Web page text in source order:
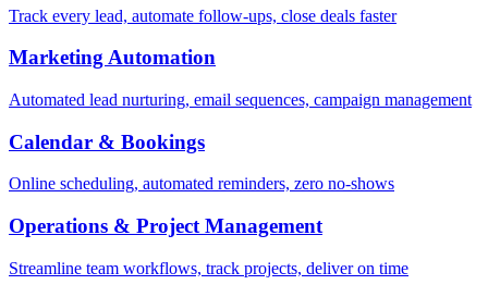
Track every lead, automate follow-ups, close deals faster
Marketing Automation
Automated lead nurturing, email sequences, campaign management
Calendar & Bookings
Online scheduling, automated reminders, zero no-shows
Operations & Project Management
Streamline team workflows, track projects, deliver on time